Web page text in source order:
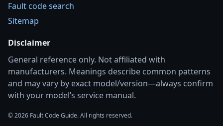
Fault code search
Sitemap
Disclaimer
General reference only. Not affiliated with
manufacturers. Meanings describe common patterns
and may vary by exact model/version—always confirm
with your model’s service manual.
© 2026 Fault Code Guide. All rights reserved.